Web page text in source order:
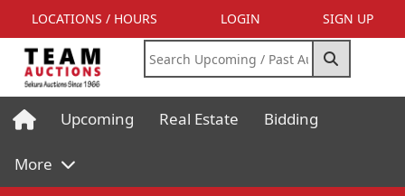
LOCATIONS / HOURS LOGIN SIGN UP
Upcoming Real Estate Bidding
More